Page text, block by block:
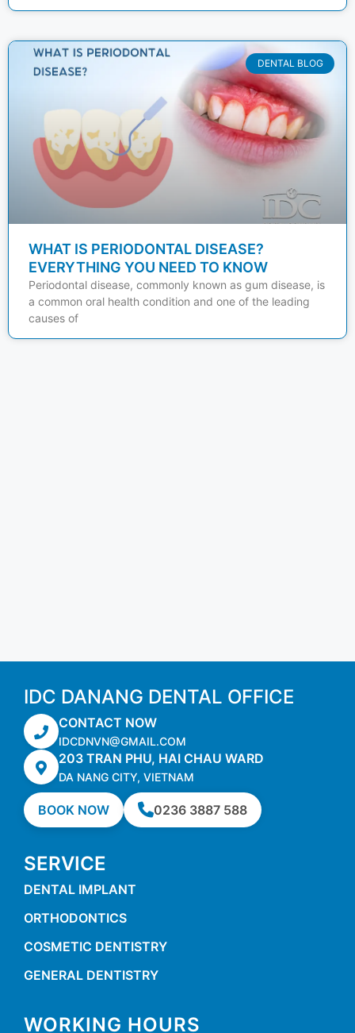
DENTAL BLOG
WHAT IS PERIODONTAL DISEASE?
EVERYTHING YOU NEED TO KNOW
Periodontal disease, commonly known as gum disease, is
a common oral health condition and one of the leading
causes of
IDC DANANG DENTAL OFFICE
CONTACT NOW
IDCDNVN@GMAIL.COM
203 TRAN PHU, HAI CHAU WARD
DA NANG CITY, VIETNAM
BOOK NOW 0236 3887 588
SERVICE
DENTAL IMPLANT
ORTHODONTICS
COSMETIC DENTISTRY
GENERAL DENTISTRY
WORKING HOURS